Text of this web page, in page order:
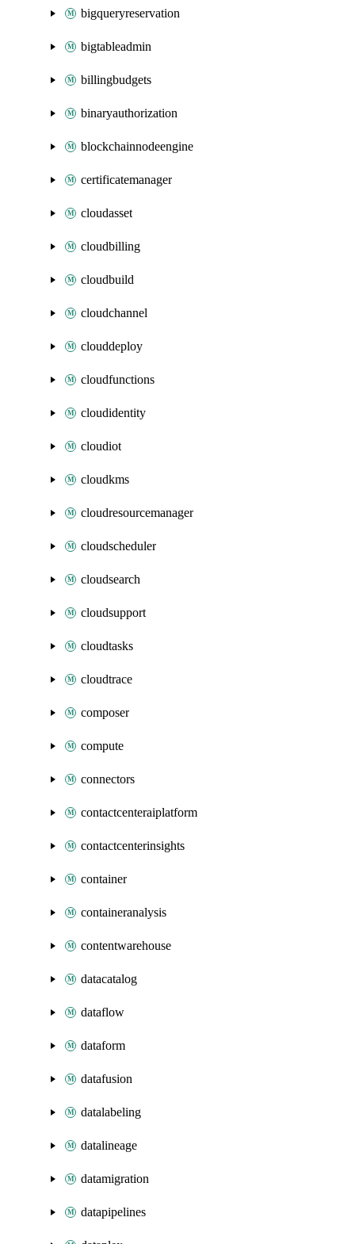
bigqueryreservation
bigtableadmin
billingbudgets
binaryauthorization
blockchainnodeengine
certificatemanager
cloudasset
cloudbilling
cloudbuild
cloudchannel
clouddeploy
cloudfunctions
cloudidentity
cloudiot
cloudkms
cloudresourcemanager
cloudscheduler
cloudsearch
cloudsupport
cloudtasks
cloudtrace
composer
compute
connectors
contactcenteraiplatform
contactcenterinsights
container
containeranalysis
contentwarehouse
datacatalog
dataflow
dataform
datafusion
datalabeling
datalineage
datamigration
datapipelines